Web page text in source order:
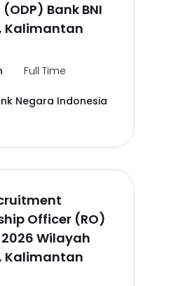
Bank BNI
Kalimantan
Full Time
Negara Indonesia
Officer (RO)
2026 Wilayah
Kalimantan